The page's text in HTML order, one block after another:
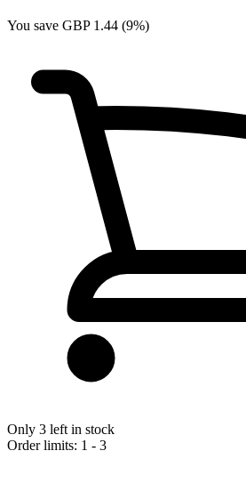
You save GBP 1.44 (9%)
Only 3 left in stock
Order limits: 1 - 3